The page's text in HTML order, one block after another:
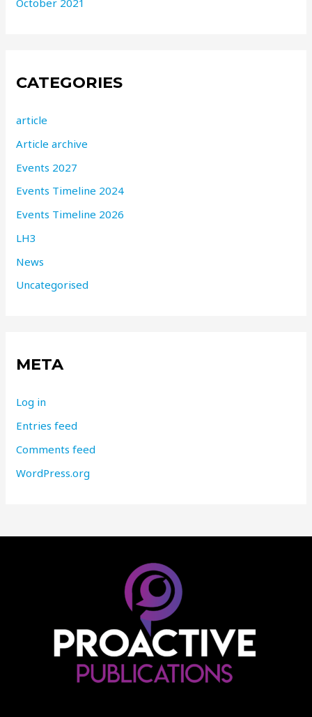
October 2021
CATEGORIES
article
Article archive
Events 2027
Events Timeline 2024
Events Timeline 2026
LH3
News
Uncategorised
META
Log in
Entries feed
Comments feed
WordPress.org